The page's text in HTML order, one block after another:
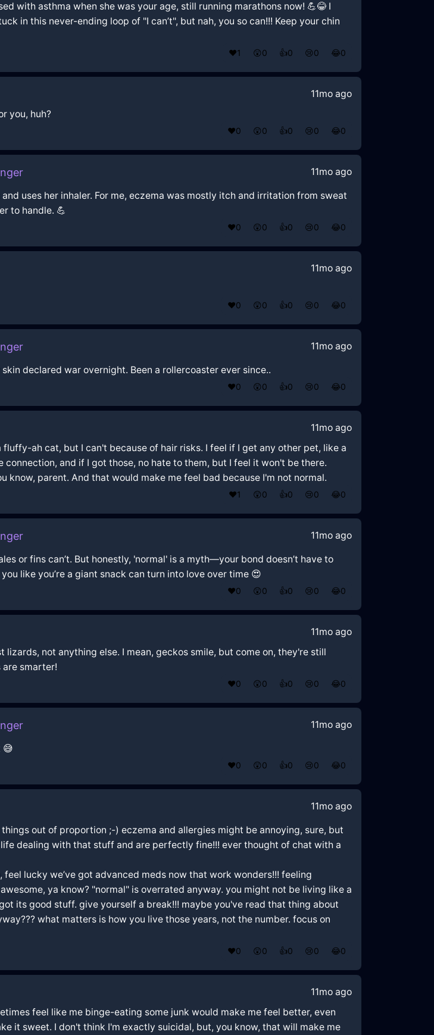
with asthma when she was your age, still running marathons now! 💪😂 I
in this never-ending loop of "I can’t", but nah, you so can!!! Keep your chin
❤️1 😲0 👍0 😢0 😂0
11mo ago
you, huh?
❤️0 😲0 👍0 😢0 😂0
11mo ago
uses her inhaler. For me, eczema was mostly itch and irritation from sweat
to handle. 💪
❤️0 😲0 👍0 😢0 😂0
11mo ago
❤️0 😲0 👍0 😢0 😂0
11mo ago
declared war overnight. Been a rollercoaster ever since..
❤️0 😲0 👍0 😢0 😂0
11mo ago
fluffy-ah cat, but I can't because of hair risks. I feel if I get any other pet, like a
and if I got those, no hate to them, but I feel it won't be there.
know, parent. And that would make me feel bad because I'm not normal.
❤️1 😲0 👍0 😢0 😂0
11mo ago
or fins can’t. But honestly, 'normal' is a myth—your bond doesn’t have to
like you’re a giant snack can turn into love over time 😍
❤️0 😲0 👍0 😢0 😂0
11mo ago
not anything else. I mean, geckos smile, but come on, they're still
smarter!
❤️0 😲0 👍0 😢0 😂0
11mo ago
😅
❤️0 😲0 👍0 😢0 😂0
11mo ago
out of proportion ;-) eczema and allergies might be annoying, sure, but
dealing with that stuff and are perfectly fine!!! ever thought of chat with a
lucky we’ve got advanced meds now that work wonders!!! feeling
ya know? "normal" is overrated anyway. you might not be living like a
its good stuff. give yourself a break!!! maybe you've read that thing about
what matters is how you live those years, not the number. focus on
❤️0 😲0 👍0 😢0 😂0
11mo ago
feel like me binge-eating some junk would make me feel better, even
it sweet. I don't think I'm exactly suicidal, but, you know, that will make me